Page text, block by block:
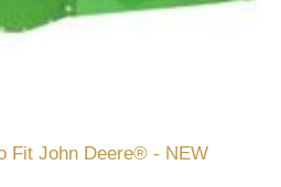
Fit John Deere® - NEW